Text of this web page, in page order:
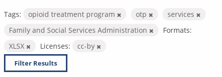
Tags: opioid treatment program otp
services
Family and Social Services Administration
Formats:
XLSX
Licenses: cc-by
Filter Results